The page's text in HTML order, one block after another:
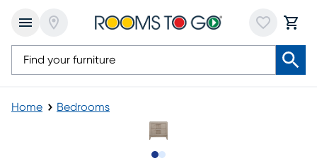
Home Bedrooms